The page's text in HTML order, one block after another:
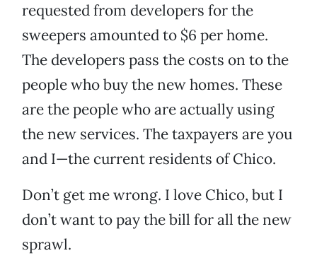
requested from developers for the
sweepers amounted to $6 per home.
The developers pass the costs on to the
people who buy the new homes. These
are the people who are actually using
the new services. The taxpayers are you
and I—the current residents of Chico.
Don’t get me wrong. I love Chico, but I
don’t want to pay the bill for all the new
sprawl.